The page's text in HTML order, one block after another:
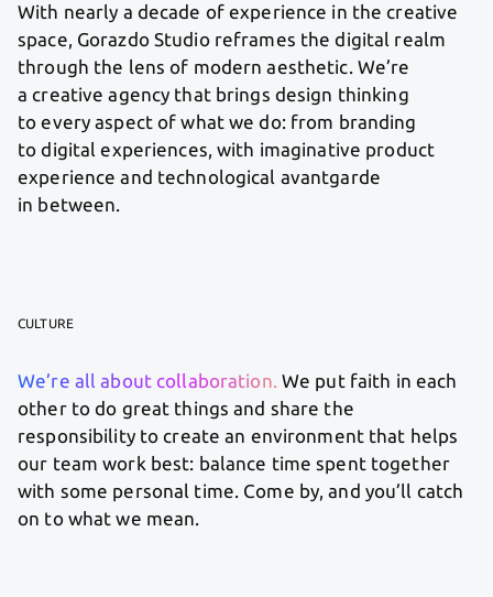
With nearly a decade of experience in the creative
space, Gorazdo Studio reframes the digital realm
through the lens of modern aesthetic. We’re
a creative agency that brings design thinking
to every aspect of what we do: from branding
to digital experiences, with imaginative product
experience and technological avantgarde
in between.
CULTURE
We’re all about collaboration. We put faith in each
other to do great things and share the
responsibility to create an environment that helps
our team work best: balance time spent together
with some personal time. Come by, and you’ll catch
on to what we mean.